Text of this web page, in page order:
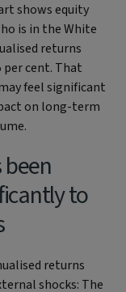
shows equity
is in the White
returns
per cent. That
feel significant
on long-term
to
returns
shocks: The